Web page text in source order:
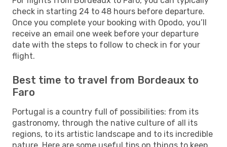
check in starting 24 to 48 hours before departure.
Once you complete your booking with Opodo, you’ll
receive an email one week before your departure
date with the steps to follow to check in for your
flight.
Best time to travel from Bordeaux to
Faro
Portugal is a country full of possibilities: from its
gastronomy, through the native culture of all its
regions, to its artistic landscape and to its incredible